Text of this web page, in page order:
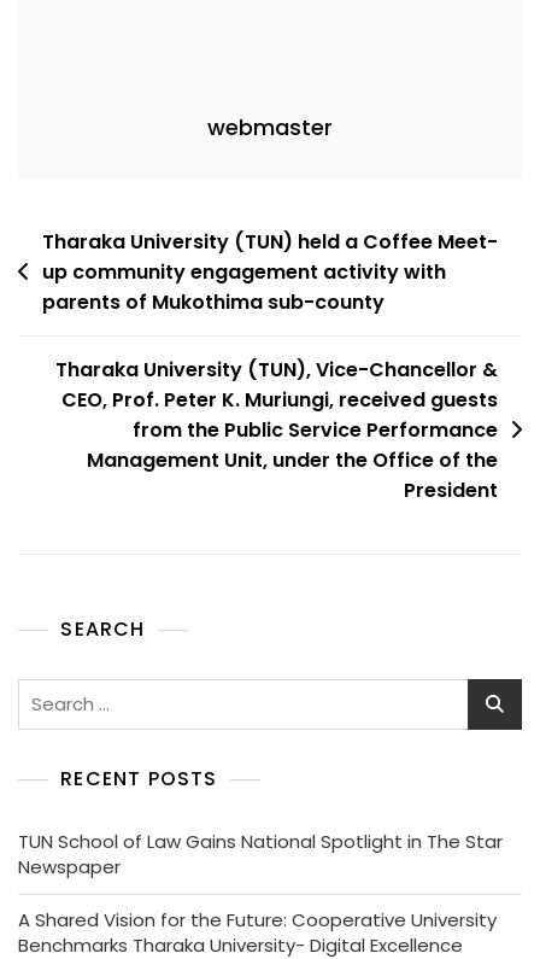
webmaster
Tharaka University (TUN) held a Coffee Meet-
up community engagement activity with
parents of Mukothima sub-county
Tharaka University (TUN), Vice-Chancellor &
CEO, Prof. Peter K. Muriungi, received guests
from the Public Service Performance
Management Unit, under the Office of the
President
SEARCH
RECENT POSTS
TUN School of Law Gains National Spotlight in The Star
Newspaper
A Shared Vision for the Future: Cooperative University
Benchmarks Tharaka University- Digital Excellence